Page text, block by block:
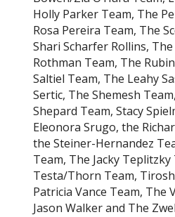
Holly Parker Team, The
Rosa Pereira Team, The
Shari Scharfer Rollins,
Rothman Team, The
Saltiel Team, The Leahy
Sertic, The Shemesh
Shepard Team, Stacy
Eleonora Srugo, the
the Steiner-Hernandez
Team, The Jacky Teplitzky
Testa/Thorn Team,
Patricia Vance Team, The
Jason Walker and The